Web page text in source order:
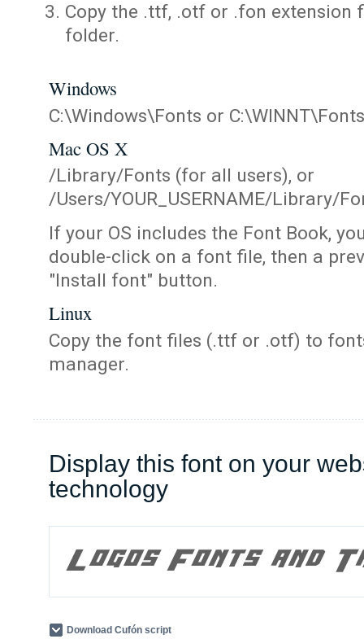
Copy the .ttf, .otf or .fon extension
folder.
Windows
C:\Windows\Fonts or C:\WINNT\Fonts
Mac OS X
/Library/Fonts (for all users), or
/Users/YOUR_USERNAME/Library/
If your OS includes the Font Book,
double-click on a font file, then a
"Install font" button.
Linux
Copy the font files (.ttf or .otf) to
manager.
Display this font on your
technology
Download Cufón script